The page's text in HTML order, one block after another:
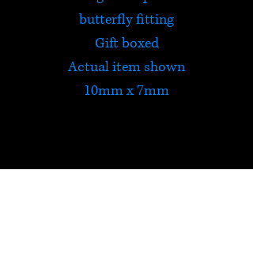
butterfly fitting
Gift boxed
Actual item shown
10mm x 7mm